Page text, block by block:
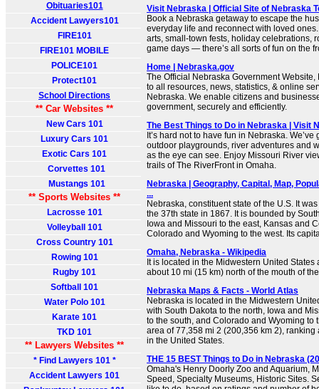
Obituaries101
Accident Lawyers101
FIRE101
FIRE101 MOBILE
POLICE101
Protect101
School Directions
** Car Websites **
New Cars 101
Luxury Cars 101
Exotic Cars 101
Corvettes 101
Mustangs 101
** Sports Websites **
Lacrosse 101
Volleyball 101
Cross Country 101
Rowing 101
Rugby 101
Softball 101
Water Polo 101
Karate 101
TKD 101
** Lawyers Websites **
* Find Lawyers 101 *
Accident Lawyers 101
Visit Nebraska | Official Site of Nebraska
Book a Nebraska getaway to escape the
everyday life and reconnect with loved
arts, small-town fests, holiday celebrations,
game days — there’s all sorts of fun on the
Home | Nebraska.gov
The Official Nebraska Government
to all resources, news, statistics, & online
Nebraska. We enable citizens and
government, securely and efficiently.
The Best Things to Do in Nebraska | Visit
It’s hard not to have fun in Nebraska.
outdoor playgrounds, river adventures and
as the eye can see. Enjoy Missouri River
trails of The RiverFront in Omaha.
Nebraska | Geography, Capital, Map,
...
Nebraska, constituent state of the U.S. It
the 37th state in 1867. It is bounded by
Iowa and Missouri to the east, Kansas and
Colorado and Wyoming to the west. Its
Omaha, Nebraska - Wikipedia
It is located in the Midwestern United
about 10 mi (15 km) north of the mouth of
Nebraska Maps & Facts - World Atlas
Nebraska is located in the Midwestern
with South Dakota to the north, Iowa and
to the south, and Colorado and Wyoming to
area of 77,358 mi 2 (200,356 km 2), ranking
in the United States.
THE 15 BEST Things to Do in Nebraska
Omaha's Henry Doorly Zoo and Aquarium,
Speed, Specialty Museums, Historic Sites.